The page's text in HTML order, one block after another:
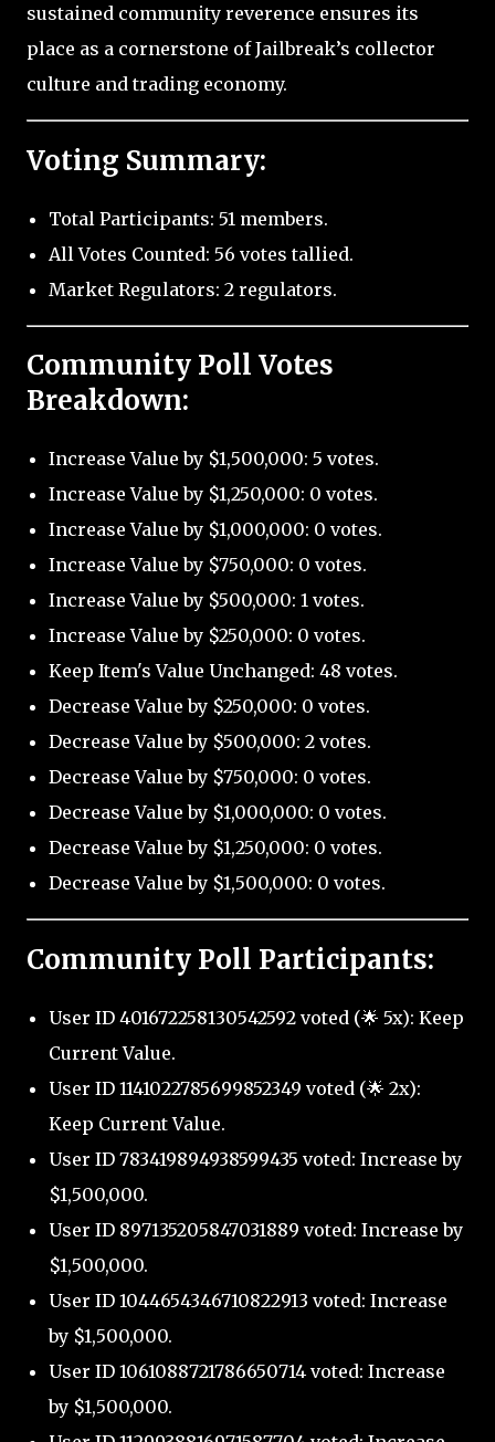
sustained community reverence ensures its
place as a cornerstone of Jailbreak’s collector
culture and trading economy.
Voting Summary:
Total Participants: 51 members.
All Votes Counted: 56 votes tallied.
Market Regulators: 2 regulators.
Community Poll Votes
Breakdown:
Increase Value by $1,500,000: 5 votes.
Increase Value by $1,250,000: 0 votes.
Increase Value by $1,000,000: 0 votes.
Increase Value by $750,000: 0 votes.
Increase Value by $500,000: 1 votes.
Increase Value by $250,000: 0 votes.
Keep Item's Value Unchanged: 48 votes.
Decrease Value by $250,000: 0 votes.
Decrease Value by $500,000: 2 votes.
Decrease Value by $750,000: 0 votes.
Decrease Value by $1,000,000: 0 votes.
Decrease Value by $1,250,000: 0 votes.
Decrease Value by $1,500,000: 0 votes.
Community Poll Participants:
User ID 401672258130542592 voted (🌟 5x): Keep
Current Value.
User ID 1141022785699852349 voted (🌟 2x):
Keep Current Value.
User ID 783419894938599435 voted: Increase by
$1,500,000.
User ID 897135205847031889 voted: Increase by
$1,500,000.
User ID 1044654346710822913 voted: Increase
by $1,500,000.
User ID 1061088721786650714 voted: Increase
by $1,500,000.